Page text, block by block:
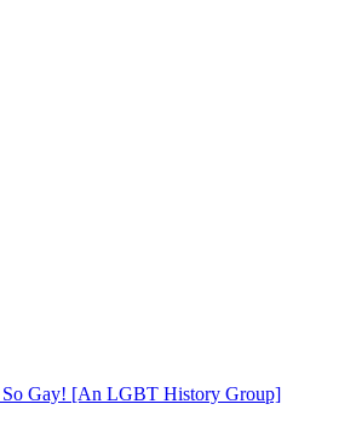
So Gay! [An LGBT History Group]